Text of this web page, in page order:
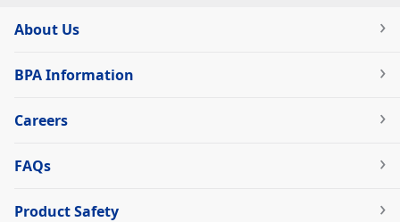
About Us
BPA Information
Careers
FAQs
Product Safety